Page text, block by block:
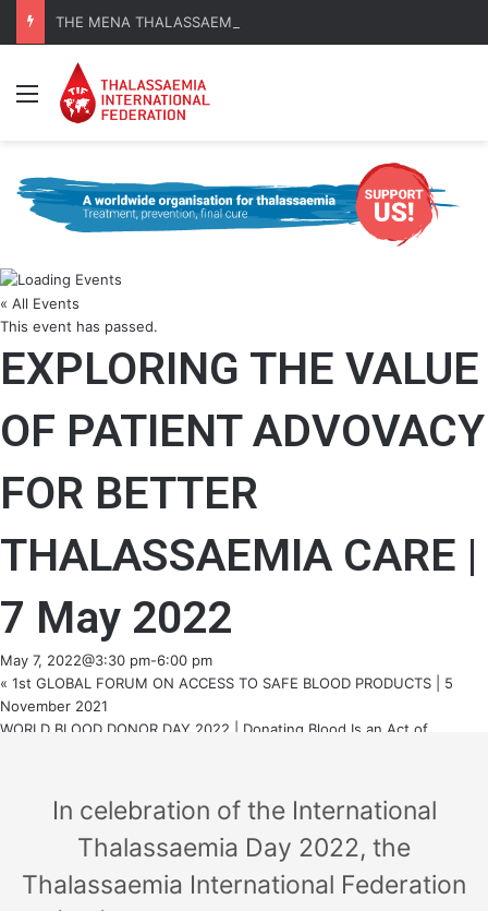
Menu
« All Events
This event has passed.
EXPLORING THE VALUE
OF PATIENT ADVOVACY
FOR BETTER
THALASSAEMIA CARE |
7 May 2022
May 7, 2022@3:30 pm-6:00 pm
« 1st GLOBAL FORUM ON ACCESS TO SAFE BLOOD PRODUCTS | 5
November 2021
WORLD BLOOD DONOR DAY 2022 | Donating Blood Is an Act of
In celebration of the International
Thalassaemia Day 2022, the
Thalassaemia International Federation